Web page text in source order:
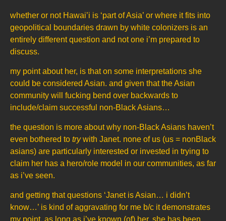
whether or not Hawai’i is ‘part of Asia’ or where it fits into
geopolitical boundaries drawn by white colonizers is an
entirely different question and not one i’m prepared to
discuss.
my point about her, is that on some interpretations she
could be considered Asian. and given that the Asian
community will fucking bend over backwards to
include/claim successful non-Black Asians…
the question is more about why non-Black Asians haven’t
even bothered to trywith Janet. none of us (us = nonBlack
asians) are particularly interested or invested in trying to
claim her has a hero/role model in our communities, as far
as i’ve seen.
and getting that questions ‘Janet is Asian… i didn’t
know…’ is kind of aggravating for me b/c it demonstrates
my point. as long as i’ve known (of) her, she has been